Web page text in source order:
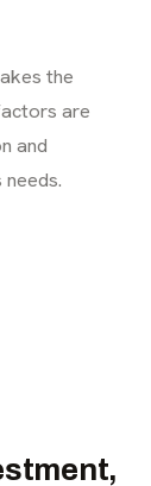
the
are
and